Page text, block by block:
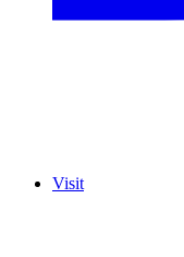
Visit